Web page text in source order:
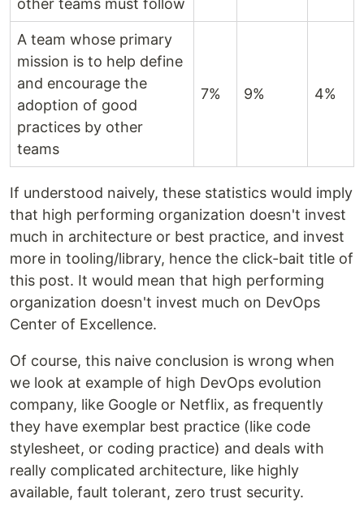
A team whose primary
mission is to help define
and encourage the
adoption of good
practices by other
teams
7% 9% 4%
If understood naively, these statistics would imply
that high performing organization doesn't invest
much in architecture or best practice, and invest
more in tooling/library, hence the click-bait title of
this post. It would mean that high performing
organization doesn't invest much on DevOps
Center of Excellence.
Of course, this naive conclusion is wrong when
we look at example of high DevOps evolution
company, like Google or Netflix, as frequently
they have exemplar best practice (like code
stylesheet, or coding practice) and deals with
really complicated architecture, like highly
available, fault tolerant, zero trust security.